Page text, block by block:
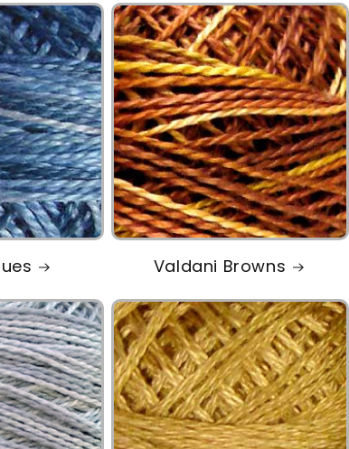
Valdani Browns